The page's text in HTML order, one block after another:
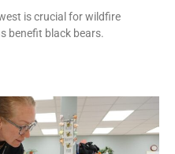
is crucial for wildfire
benefit black bears.